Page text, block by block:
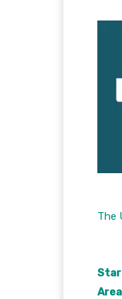
The
Star
Area